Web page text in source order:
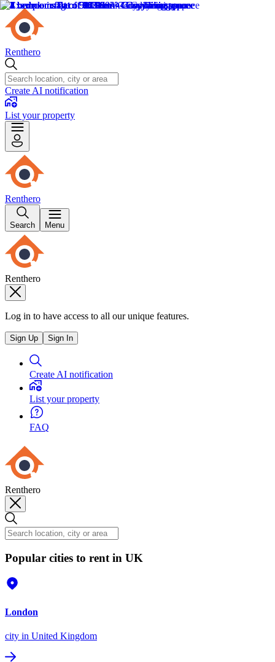
Renthero
Create AI notification
List your property
Renthero
Search Menu
Renthero
Log in to have access to all our unique features.
Sign Up Sign In
Create AI notification
List your property
FAQ
Renthero
Popular cities to rent in UK
London
city in United Kingdom